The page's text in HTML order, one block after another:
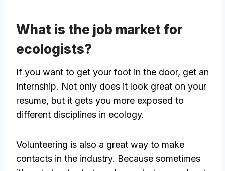
What is the job market for
ecologists?
If you want to get your foot in the door, get an
internship. Not only does it look great on your
resume, but it gets you more exposed to
different disciplines in ecology.
Volunteering is also a great way to make
contacts in the industry. Because sometimes